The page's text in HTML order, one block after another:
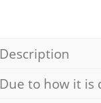
Description
Due to how it is